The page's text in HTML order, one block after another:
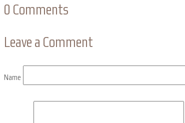
0 Comments
Leave a Comment
Name